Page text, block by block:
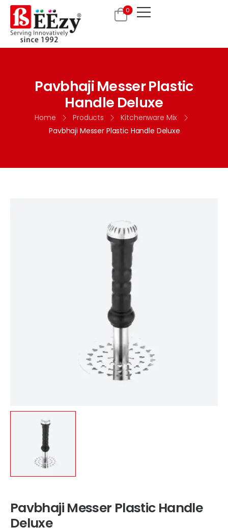
0
Pavbhaji Messer Plastic
Handle Deluxe
Home Products
Kitchenware Mix
Pavbhaji Messer Plastic Handle Deluxe
Pavbhaji Messer Plastic Handle
Deluxe